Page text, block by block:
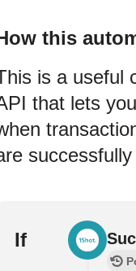
this
is a useful
that lets
If